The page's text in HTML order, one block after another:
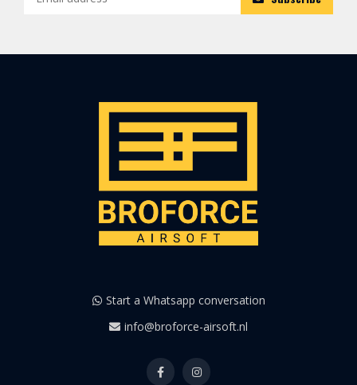
Start a Whatsapp conversation
info@broforce-airsoft.nl